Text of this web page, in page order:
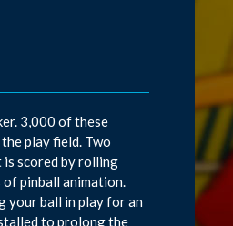
3,000 of these
play field. Two
is scored by rolling
of pinball animation.
your ball in play for an
to prolong the